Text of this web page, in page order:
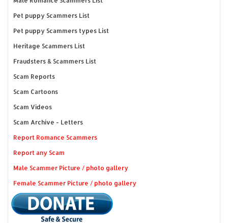
Pet puppy Scammers List
Pet puppy Scammers types List
Heritage Scammers List
Fraudsters & Scammers List
Scam Reports
Scam Cartoons
Scam Videos
Scam Archive - Letters
Report Romance Scammers
Report any Scam
Male Scammer Picture / photo gallery
Female Scammer Picture / photo gallery